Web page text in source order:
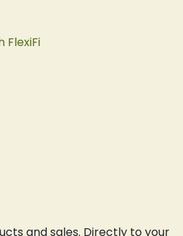
FlexiFi
and sales. Directly to your